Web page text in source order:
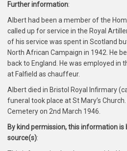
Further information:
Albert had been a member of the
called up for service in the Royal
of his service was spent in Scotland
North African Campaign in 1942. He
back to England. He was employed in
at Falfield as chauffeur.
Albert died in Bristol Royal Infirmary
funeral took place at St Mary’s
Cemetery on 2nd March 1946.
By kind permission, this information
source(s):